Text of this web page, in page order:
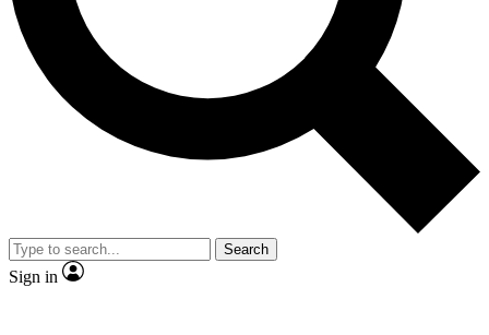
Exclusive,
Member-only
JOIN LIVE SCIENCE PRO
Search
Sign in